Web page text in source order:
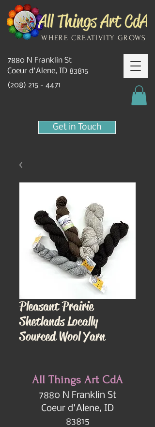
(208) 215 - 4471
7880 N Franklin St
Coeur d'Alene, ID 83815
WHERE CREATIVITY GROWS
Get in Touch
Pleasant Prairie
Shetlands Locally
Sourced Wool Yarn
All Things Art CdA
7880 N Franklin St
Coeur d'Alene, ID
83815